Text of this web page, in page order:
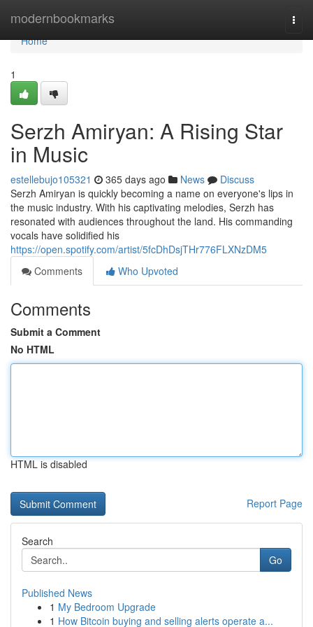
modernbookmarks
Home
Home
1
Serzh Amiryan: A Rising Star
in Music
estellebujo105321 365 days ago News
Discuss
Serzh Amiryan is quickly becoming a name on everyone's lips in
the music industry. With his captivating melodies, Serzh has
resonated with audiences throughout the land. His commanding
vocals have solidified his
https://open.spotify.com/artist/5fcDhDsjTHr776FLXNzDM5
Comments
Who Upvoted
Comments
Submit a Comment
No HTML
HTML is disabled
Report Page
Search
Go
Published News
1 My Bedroom Upgrade
1 How Bitcoin buying and selling alerts operate a...